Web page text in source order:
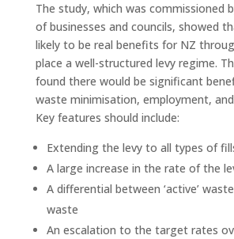
The study, which was commissioned
of businesses and councils, showed
likely to be real benefits for NZ
place a well-structured levy regime.
found there would be significant
waste minimisation, employment,
Key features should include:
Extending the levy to all types of
A large increase in the rate of the
A differential between ‘active’ waste
waste
An escalation to the target rates